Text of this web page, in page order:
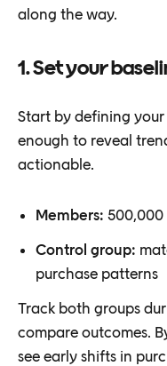
along the way.
1. Set your
Start by defining your
enough to reveal
actionable.
Members: 500,000
Control group:
purchase patterns
Track both groups
compare outcomes.
see early shifts in